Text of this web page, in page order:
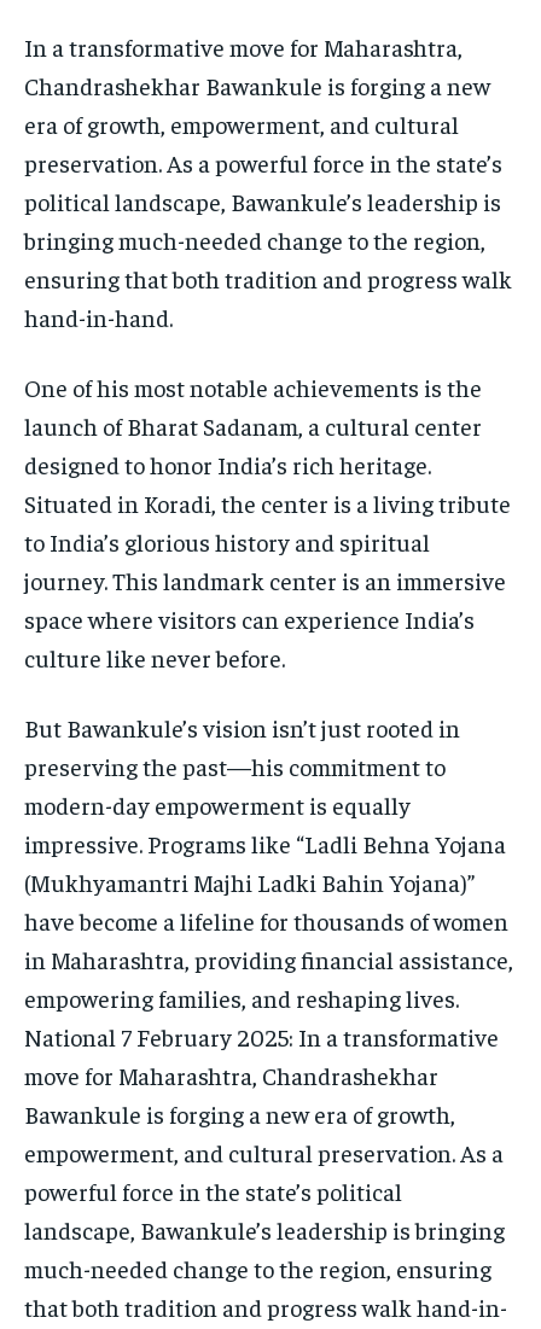
In a transformative move for Maharashtra,
Chandrashekhar Bawankule is forging a new
era of growth, empowerment, and cultural
preservation. As a powerful force in the state’s
political landscape, Bawankule’s leadership is
bringing much-needed change to the region,
ensuring that both tradition and progress walk
hand-in-hand.
One of his most notable achievements is the
launch of Bharat Sadanam, a cultural center
designed to honor India’s rich heritage.
Situated in Koradi, the center is a living tribute
to India’s glorious history and spiritual
journey. This landmark center is an immersive
space where visitors can experience India’s
culture like never before.
But Bawankule’s vision isn’t just rooted in
preserving the past—his commitment to
modern-day empowerment is equally
impressive. Programs like “Ladli Behna Yojana
(Mukhyamantri Majhi Ladki Bahin Yojana)”
have become a lifeline for thousands of women
in Maharashtra, providing financial assistance,
empowering families, and reshaping lives.
National 7 February 2025: In a transformative
move for Maharashtra, Chandrashekhar
Bawankule is forging a new era of growth,
empowerment, and cultural preservation. As a
powerful force in the state’s political
landscape, Bawankule’s leadership is bringing
much-needed change to the region, ensuring
that both tradition and progress walk hand-in-